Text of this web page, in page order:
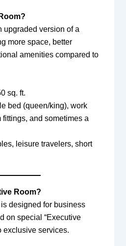
upgraded version of a
more space, better
amenities compared to
sq. ft.
bed (queen/king), work
and sometimes a
leisure travelers, short
Room?
designed for business
on special “Executive
exclusive services.